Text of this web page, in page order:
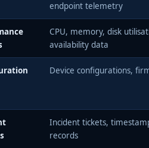
endpoint telemetry
CPU, memory, disk
availability data
Device configurations,
Incident tickets,
records